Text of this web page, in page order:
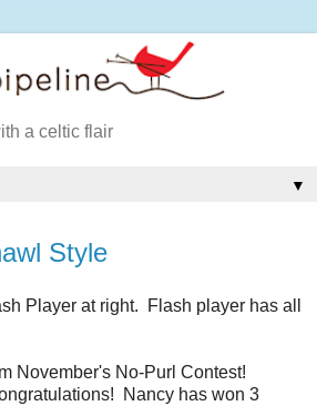
a celtic flair
▼
Style
Player at right. Flash player has all
November's No-Purl Contest!
Nancy has won 3